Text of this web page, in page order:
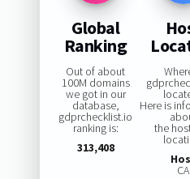
Global
Ranking
Out of about
100M domains
we got in our
database,
gdprchecklist.io
ranking is:
313,408
Here is
the
CA